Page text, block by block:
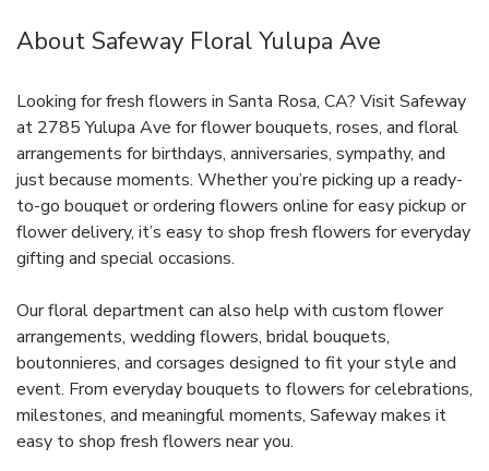
About Safeway Floral Yulupa Ave
Looking for fresh flowers in Santa Rosa, CA? Visit Safeway
at 2785 Yulupa Ave for flower bouquets, roses, and floral
arrangements for birthdays, anniversaries, sympathy, and
just because moments. Whether you’re picking up a ready-
to-go bouquet or ordering flowers online for easy pickup or
flower delivery, it’s easy to shop fresh flowers for everyday
gifting and special occasions.
Our floral department can also help with custom flower
arrangements, wedding flowers, bridal bouquets,
boutonnieres, and corsages designed to fit your style and
event. From everyday bouquets to flowers for celebrations,
milestones, and meaningful moments, Safeway makes it
easy to shop fresh flowers near you.